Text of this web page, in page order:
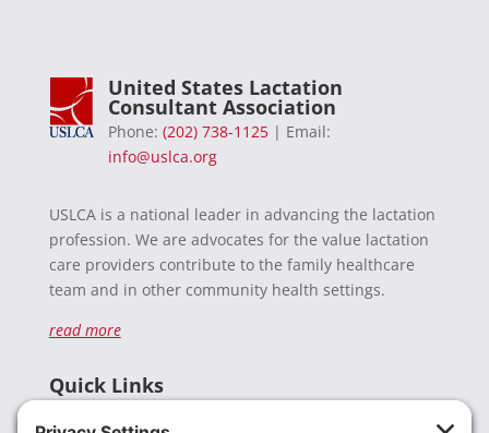
United States Lactation
Consultant Association
Phone: (202) 738-1125| Email:
info@uslca.org
USLCA is a national leader in advancing the lactation
profession. We are advocates for the value lactation
care providers contribute to the family healthcare
team and in other community health settings.
read more
Quick Links